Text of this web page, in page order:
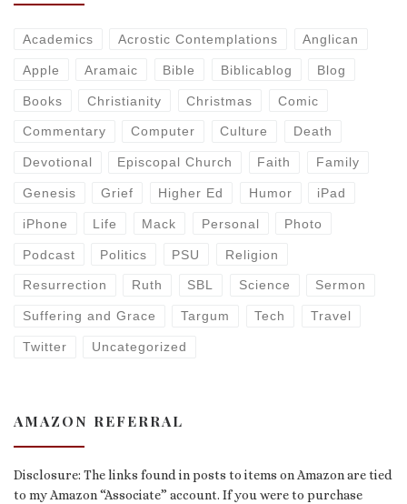
Academics Acrostic Contemplations Anglican
Apple Aramaic Bible Biblicablog Blog
Books Christianity Christmas Comic
Commentary Computer Culture Death
Devotional Episcopal Church Faith Family
Genesis Grief Higher Ed Humor iPad
iPhone Life Mack Personal Photo
Podcast Politics PSU Religion
Resurrection Ruth SBL Science Sermon
Suffering and Grace Targum Tech Travel
Twitter Uncategorized
AMAZON REFERRAL
Disclosure: The links found in posts to items on Amazon are tied
to my Amazon “Associate” account. If you were to purchase